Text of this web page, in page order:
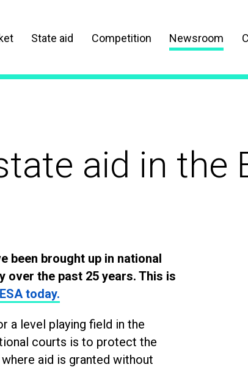
State aid Competition Newsroom
aid in the
been brought up in national
over the past 25 years. This is
today.
a level playing field in the
courts is to protect the
aid is granted without